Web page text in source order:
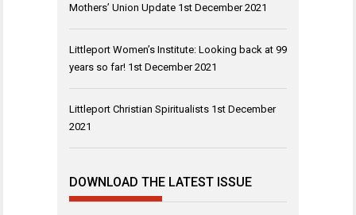
Mothers’ Union Update 1st December 2021
Littleport Women’s Institute: Looking back at 99
years so far! 1st December 2021
Littleport Christian Spiritualists 1st December
2021
DOWNLOAD THE LATEST ISSUE